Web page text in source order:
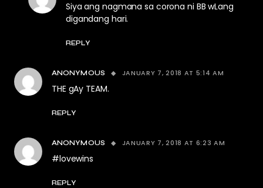
Siya ang nagmana sa corona ni BB wLang
digandang hari.
REPLY
ANONYMOUS JANUARY 7, 2018 AT 5:14 AM
THE gAy TEAM.
REPLY
ANONYMOUS JANUARY 7, 2018 AT 6:23 AM
#lovewins
REPLY